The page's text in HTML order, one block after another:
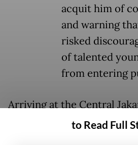
acquit him of
and warning
risked
of talented
from entering
Arriving at the Central
Court wearing a Gojek
to Read Full